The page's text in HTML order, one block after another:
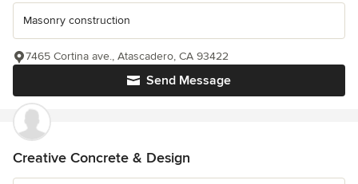
Masonry construction
Send Message
7465 Cortina ave., Atascadero, CA 93422
Creative Concrete & Design